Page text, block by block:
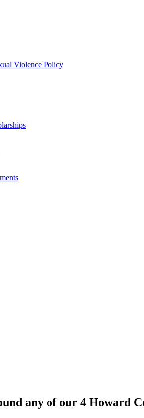
Violence Policy
any of our 4 Howard